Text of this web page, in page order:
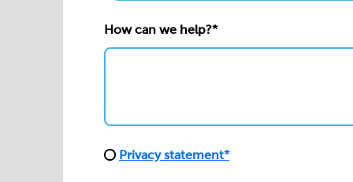
How can we help?*
Privacy statement*